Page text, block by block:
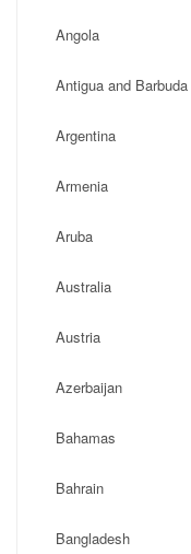
Angola
Antigua and Barbuda
Argentina
Armenia
Aruba
Australia
Austria
Azerbaijan
Bahamas
Bahrain
Bangladesh